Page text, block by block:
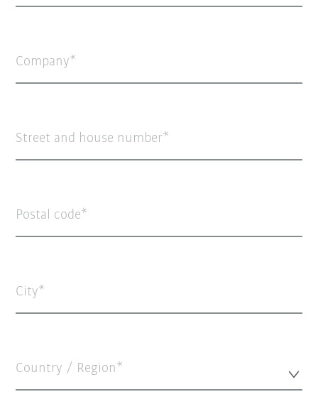
Company
Street and house number
Postal code
City
Country / Region*